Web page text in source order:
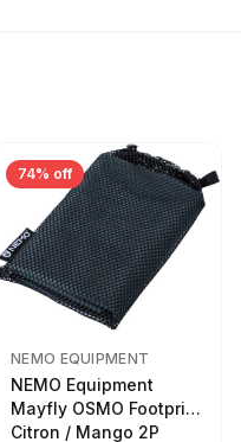
74% off
NEMO EQUIPMENT
NEMO Equipment
Mayfly OSMO Footprint
Citron / Mango 2P